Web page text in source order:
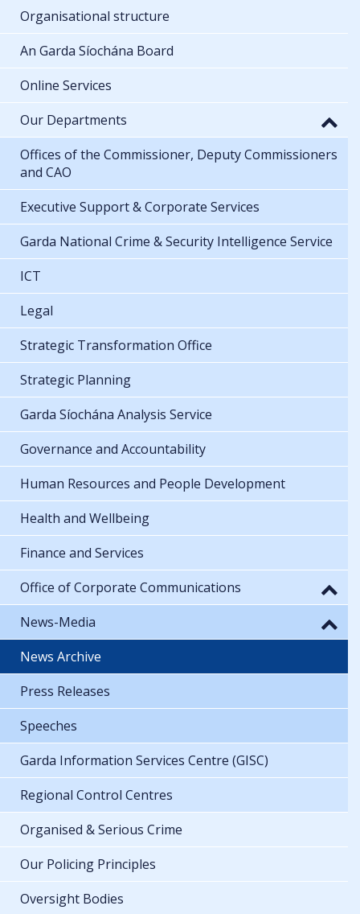
Organisational structure
An Garda Síochána Board
Online Services
Our Departments
Offices of the Commissioner, Deputy Commissioners
and CAO
Executive Support & Corporate Services
Garda National Crime & Security Intelligence Service
ICT
Legal
Strategic Transformation Office
Strategic Planning
Garda Síochána Analysis Service
Governance and Accountability
Human Resources and People Development
Health and Wellbeing
Finance and Services
Office of Corporate Communications
News-Media
News Archive
Press Releases
Speeches
Garda Information Services Centre (GISC)
Regional Control Centres
Organised & Serious Crime
Our Policing Principles
Oversight Bodies